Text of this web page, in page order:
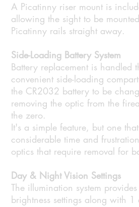
A Picatinny riser mount is
allowing the sight to be
Picatinny rails straight away.
Side-Loading Battery System
Battery replacement is handled
convenient side-loading
the CR2032 battery to be
removing the optic from the
the zero.
It's a simple feature, but one
considerable time and
optics that require removal for
Day & Night Vision Settings
The illumination system
brightness settings along with